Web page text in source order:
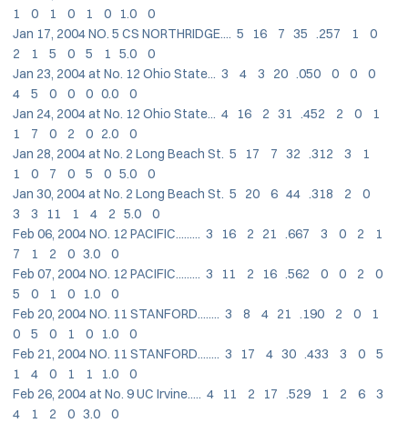
1 0 1 0 1 0 1.0 0
Jan 17, 2004 NO. 5 CS NORTHRIDGE.... 5 16 7 35 .257 1 0
2 1 5 0 5 1 5.0 0
Jan 23, 2004 at No. 12 Ohio State... 3 4 3 20 .050 0 0 0
4 5 0 0 0 0.0 0
Jan 24, 2004 at No. 12 Ohio State... 4 16 2 31 .452 2 0 1
1 7 0 2 0 2.0 0
Jan 28, 2004 at No. 2 Long Beach St. 5 17 7 32 .312 3 1
1 0 7 0 5 0 5.0 0
Jan 30, 2004 at No. 2 Long Beach St. 5 20 6 44 .318 2 0
3 3 11 1 4 2 5.0 0
Feb 06, 2004 NO. 12 PACIFIC......... 3 16 2 21 .667 3 0 2 1
7 1 2 0 3.0 0
Feb 07, 2004 NO. 12 PACIFIC......... 3 11 2 16 .562 0 0 2 0
5 0 1 0 1.0 0
Feb 20, 2004 NO. 11 STANFORD........ 3 8 4 21 .190 2 0 1
0 5 0 1 0 1.0 0
Feb 21, 2004 NO. 11 STANFORD........ 3 17 4 30 .433 3 0 5
1 4 0 1 1 1.0 0
Feb 26, 2004 at No. 9 UC Irvine..... 4 11 2 17 .529 1 2 6 3
4 1 2 0 3.0 0